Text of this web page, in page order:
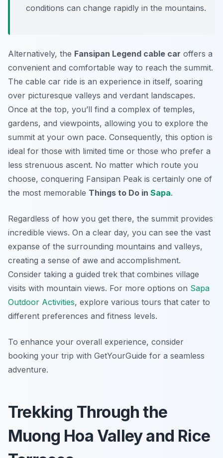
conditions can change rapidly in the mountains.
Alternatively, the Fansipan Legend cable car offers a
convenient and comfortable way to reach the summit.
The cable car ride is an experience in itself, soaring
over picturesque valleys and verdant landscapes.
Once at the top, you’ll find a complex of temples,
gardens, and viewpoints, allowing you to explore the
summit at your own pace. Consequently, this option is
ideal for those with limited time or those who prefer a
less strenuous ascent. No matter which route you
choose, conquering Fansipan Peak is certainly one of
the most memorable Things to Do in Sapa.
Regardless of how you get there, the summit provides
incredible views. On a clear day, you can see the vast
expanse of the surrounding mountains and valleys,
creating a sense of awe and accomplishment.
Consider taking a guided trek that combines village
visits with mountain views. For more options on Sapa
Outdoor Activities, explore various tours that cater to
different preferences and fitness levels.
To enhance your overall experience, consider
booking your trip with GetYourGuide for a seamless
adventure.
Trekking Through the
Muong Hoa Valley and Rice